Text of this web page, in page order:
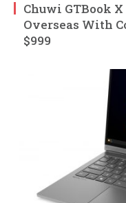
Chuwi GTBook
Overseas With
$999